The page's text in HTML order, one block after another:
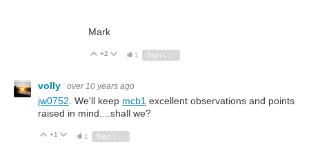
Mark
Vote Up
+2 Vote Down
1 Sign in to reply
volly over 10 years ago
jw0752 . We'll keep mcb1 excellent observations and points
raised in mind....shall we?
Vote Up
+1 Vote Down
1